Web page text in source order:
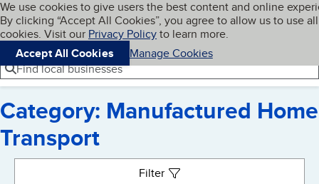
Skip to main content
Cookies on BBB.org
We use cookies to give users the best content and online
By clicking “Accept All Cookies”, you agree to allow us to use all
cookies. Visit our Privacy Policyto learn more.
Accept All Cookies
Manage Cookies
Navigation menu
Menu My BBB
Find local businesses
Category: Manufactured Home
Transport
Filter